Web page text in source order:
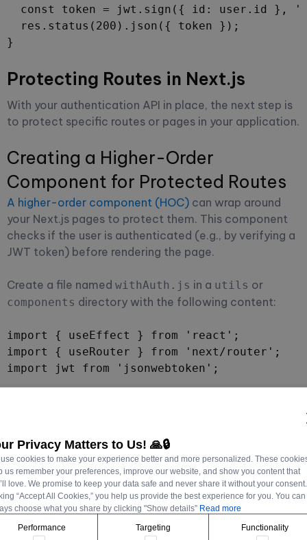
const token = jwt.sign({ id: user.id },
  res.status(200).json({ token });
}
Protecting Routes in Next.js
With your authentication API in place, the next step is
to protect specific routes or pages in your application.
Creating a Higher-Order
Component for Protected Routes
A higher-order component (HOC) can wrap around
your Next.js pages to protect them. This component
checks if the user is authenticated (e.g., by verifying a
JWT token) before rendering the page.
Create a file named withAuth.js in a utils or
components directory with the following content:
import { useEffect } from 'react';
import { useRouter } from 'next/router';
import jwt from 'jsonwebtoken';
const token =
    if (!token) {
      router.push('/login');
    } else {
      try {
jwt.verify(token, 'your-secret-
Privacy Matters to Us! 🙏🔒
cookies to make your experience better and more personalized. These
us remember your preferences, improve our website, and show you content that
love. We promise to keep your data safe and never share it without your
“Accept All Cookies,” you help us provide the best experience for you. You can
choose what you share by clicking "Show details” Read more
Performance
Targeting Functionality